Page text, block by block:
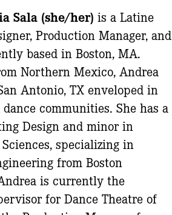
Sala (she/her) is a Latine
Production Manager, and
based in Boston, MA.
Northern Mexico, Andrea
Antonio, TX enveloped in
communities. She has a
Design and minor in
specializing in
from Boston
is currently the
for Dance Theatre of